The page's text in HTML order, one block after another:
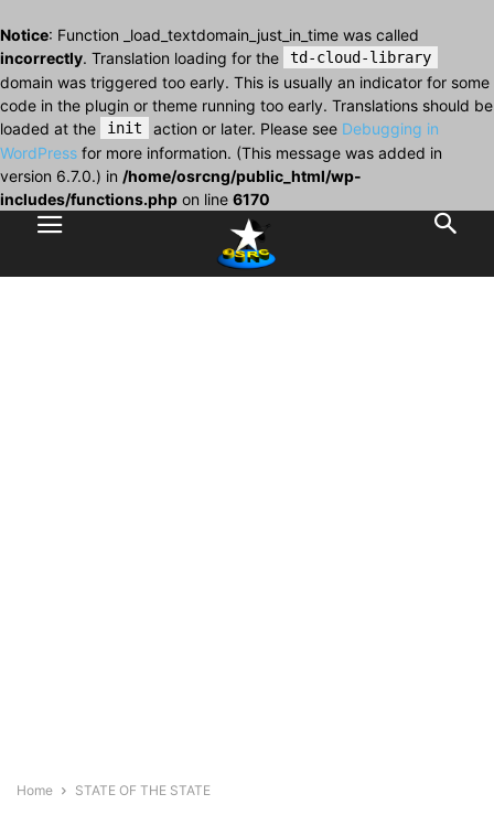
Notice: Function _load_textdomain_just_in_time was called
incorrectly. Translation loading for the td-cloud-library
domain was triggered too early. This is usually an indicator for some
code in the plugin or theme running too early. Translations should be
loaded at the
init action or later. Please see Debugging in
WordPress for more information. (This message was added in
version 6.7.0.) in /home/osrcng/public_html/wp-
includes/functions.php on line 6170
Home STATE OF THE STATE